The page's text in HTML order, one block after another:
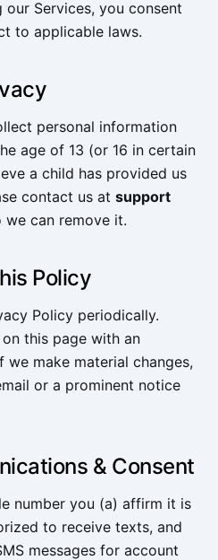
Services, you consent
to applicable laws.
personal information
age of 13 (or 16 in certain
a child has provided us
contact us at support
we can remove it.
Policy
Policy periodically.
this page with an
make material changes,
or a prominent notice
& Consent
number you (a) affirm it is
to receive texts, and
messages for account